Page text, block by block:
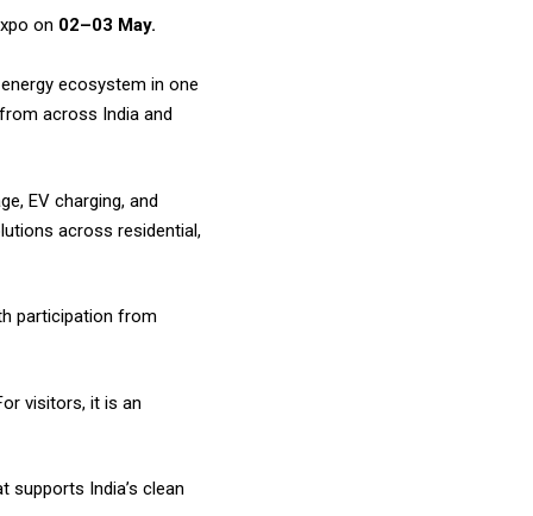
on 02–03 May.
ecosystem in one
across India and
EV charging, and
across residential,
participation from
visitors, it is an
supports India’s clean